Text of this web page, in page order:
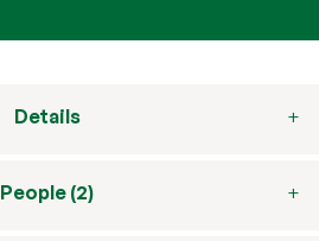
Details
People (2)